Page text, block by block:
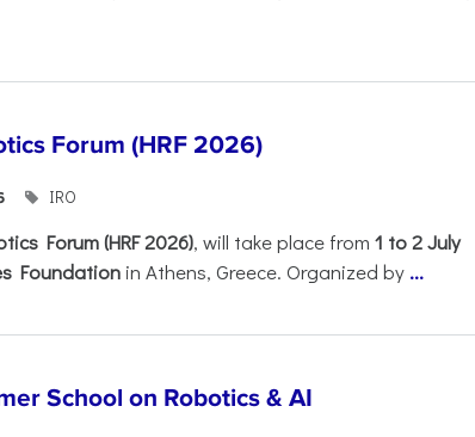
Forum (HRF 2026)
IRO
Forum (HRF 2026), will take place from 1 to 2 July
Foundation in Athens, Greece. Organized by ...
School on Robotics & AI